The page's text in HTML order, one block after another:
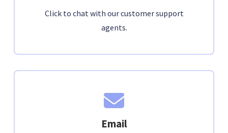
Click to chat with our customer support
agents.
Email